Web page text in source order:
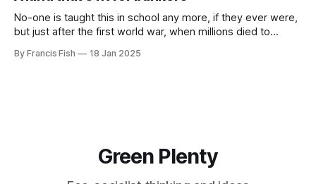
No-one is taught this in school any more, if they ever were,
but just after the first world war, when millions died to
government promised the returning soldiers that they
By Francis Fish 18 Jan 2025
Green Plenty